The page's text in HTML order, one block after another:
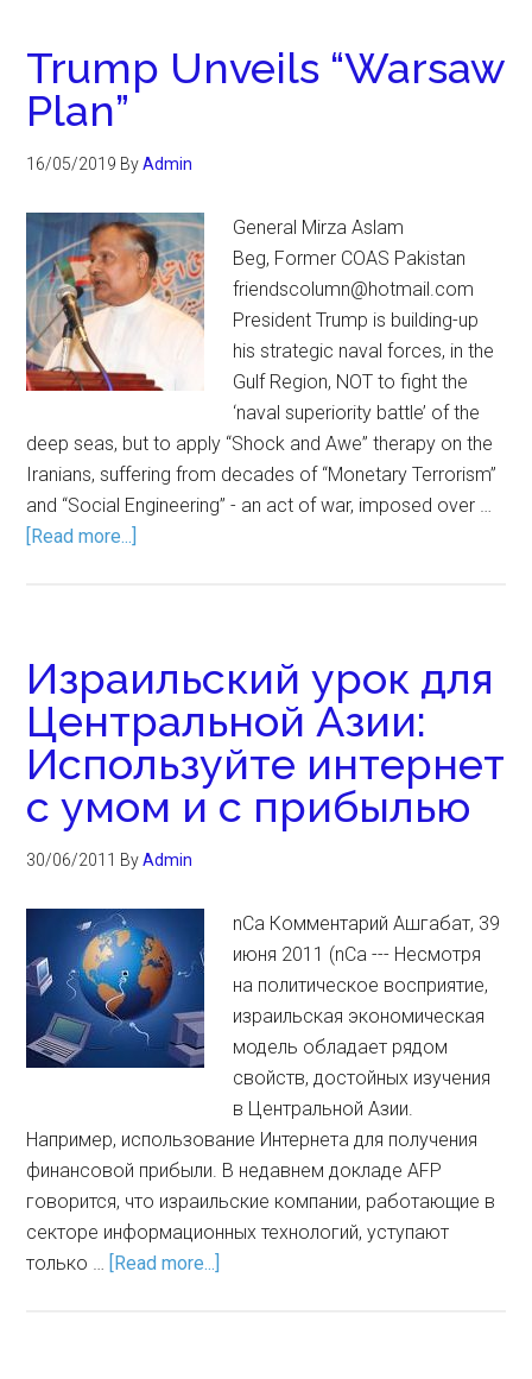
Trump Unveils “Warsaw
Plan”
16/05/2019 ByAdmin
General Mirza Aslam
Beg, Former COAS Pakistan
friendscolumn@hotmail.com
President Trump is building-up
his strategic naval forces, in the
Gulf Region, NOT to fight the
‘naval superiority battle’ of the
deep seas, but to apply “Shock and Awe” therapy on the
Iranians, suffering from decades of “Monetary Terrorism”
and “Social Engineering” - an act of war, imposed over …
[Read more...]
Израильский урок для
Центральной Азии:
Используйте интернет
с умом и с прибылью
30/06/2011 ByAdmin
nCa Комментарий Ашгабат, 39
июня 2011 (nCa --- Несмотря
на политическое восприятие,
израильская экономическая
модель обладает рядом
свойств, достойных изучения
в Центральной Азии.
Например, использование Интернета для получения
финансовой прибыли. В недавнем докладе AFP
говорится, что израильские компании, работающие в
секторе информационных технологий, уступают
только … [Read more...]